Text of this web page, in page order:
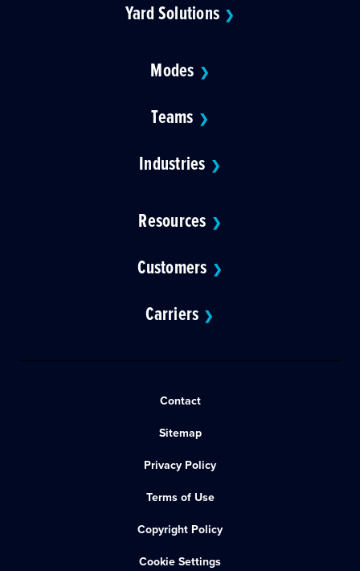
Yard Solutions ❯
Modes ❯
Teams ❯
Industries ❯
Resources ❯
Customers ❯
Carriers ❯
Contact
Sitemap
Privacy Policy
Terms of Use
Copyright Policy
Cookie Settings